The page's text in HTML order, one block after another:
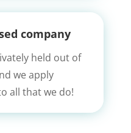
company
held out of
we apply
all that we do!